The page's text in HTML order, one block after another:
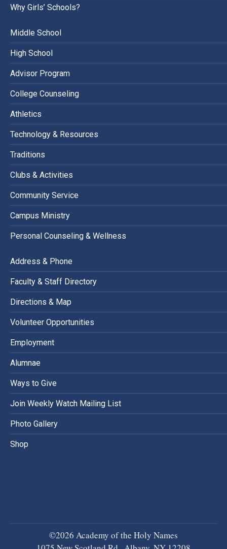
Why Girls’ Schools?
Middle School
High School
Advisor Program
College Counseling
Athletics
Technology & Resources
Traditions
Clubs & Activities
Community Service
Campus Ministry
Personal Counseling & Wellness
Address & Phone
Faculty & Staff Directory
Directions & Map
Volunteer Opportunities
Employment
Alumnae
Ways to Give
Join Weekly Watch Mailing List
Photo Gallery
Shop
©2026 Academy of the Holy Names